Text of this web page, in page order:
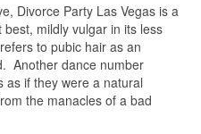
Divorce Party Las Vegas is a
best, mildly vulgar in its less
to pubic hair as an
Another dance number
as if they were a natural
the manacles of a bad